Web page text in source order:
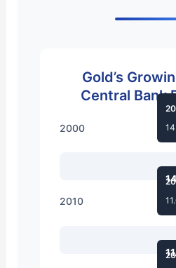
Gold’s
Central Bank
2000
2010